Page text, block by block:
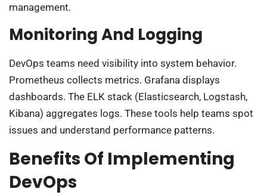
management.
Monitoring And Logging
DevOps teams need visibility into system behavior.
Prometheus collects metrics. Grafana displays
dashboards. The ELK stack (Elasticsearch, Logstash,
Kibana) aggregates logs. These tools help teams spot
issues and understand performance patterns.
Benefits Of Implementing
DevOps